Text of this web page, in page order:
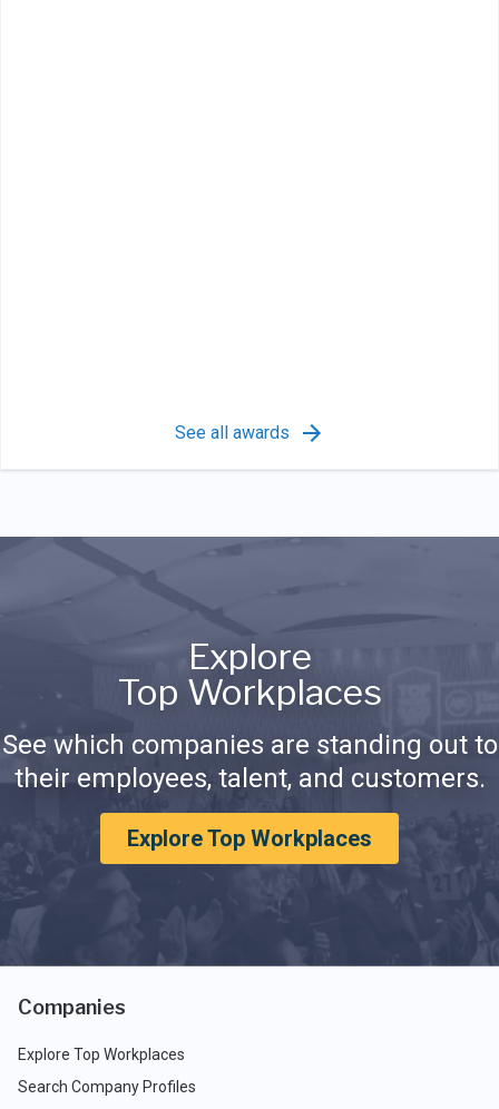
See all awards
Explore
Top Workplaces
See which companies are standing out to
their employees, talent, and customers.
Explore Top Workplaces
Companies
Explore Top Workplaces
Search Company Profiles